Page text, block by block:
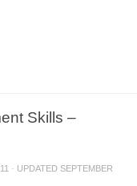
Skills –
· UPDATED SEPTEMBER